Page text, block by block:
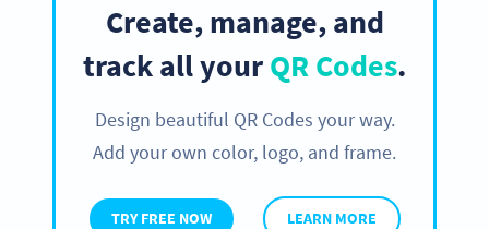
Create, manage, and
track all yourQR Codes.
Design beautiful QR Codes your way.
Add your own color, logo, and frame.
TRY FREE NOW LEARN MORE